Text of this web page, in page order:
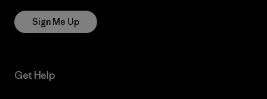
Sign Me Up
Get Help